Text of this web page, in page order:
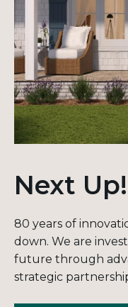
Next Up!
80 years of
down. We are
future through
strategic